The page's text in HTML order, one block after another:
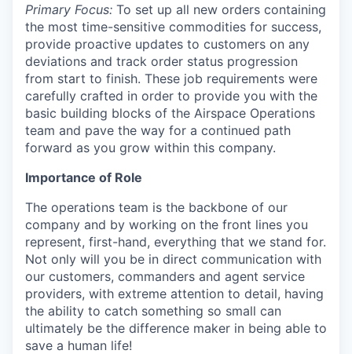
Primary Focus: To set up all new orders containing
the most time-sensitive commodities for success,
provide proactive updates to customers on any
deviations and track order status progression
from start to finish. These job requirements were
carefully crafted in order to provide you with the
basic building blocks of the Airspace Operations
team and pave the way for a continued path
forward as you grow within this company.
Importance of Role
The operations team is the backbone of our
company and by working on the front lines you
represent, first-hand, everything that we stand for.
Not only will you be in direct communication with
our customers, commanders and agent service
providers, with extreme attention to detail, having
the ability to catch something so small can
ultimately be the difference maker in being able to
save a human life!